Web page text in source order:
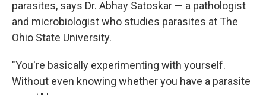
parasites, says Dr. Abhay Satoskar — a pathologist
and microbiologist who studies parasites at The
Ohio State University.
"You're basically experimenting with yourself.
Without even knowing whether you have a parasite